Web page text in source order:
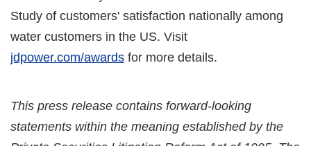
Study of customers' satisfaction nationally among
water customers in the US. Visit
jdpower.com/awards for more details.
This press release contains forward-looking
statements within the meaning established by the